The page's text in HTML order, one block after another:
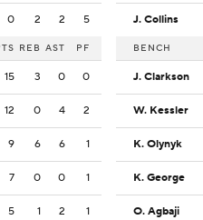
0 2 2 5
REB AST PF
15 3 0 0
12 0 4 2
9 6 6 1
7 0 0 1
5 1 2 1
J. Collins
BENCH
J. Clarkson
W. Kessler
K. Olynyk
K. George
O. Agbaji